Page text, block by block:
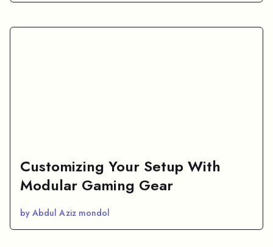
Customizing Your Setup With
Modular Gaming Gear
by Abdul Aziz mondol